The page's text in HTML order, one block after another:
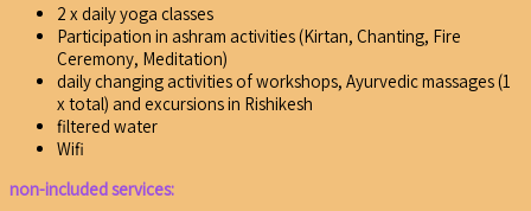
2 x daily yoga classes
Participation in ashram activities (Kirtan, Chanting, Fire
Ceremony, Meditation)
daily changing activities of workshops, Ayurvedic massages (1
x total) and excursions in Rishikesh
filtered water
Wifi
non-included services: